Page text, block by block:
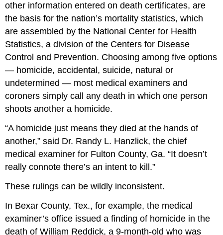
other information entered on death certificates, are
the basis for the nation’s mortality statistics, which
are assembled by the National Center for Health
Statistics, a division of the Centers for Disease
Control and Prevention. Choosing among five options
— homicide, accidental, suicide, natural or
undetermined — most medical examiners and
coroners simply call any death in which one person
shoots another a homicide.
“A homicide just means they died at the hands of
another,” said Dr. Randy L. Hanzlick, the chief
medical examiner for Fulton County, Ga. “It doesn’t
really connote there’s an intent to kill.”
These rulings can be wildly inconsistent.
In Bexar County, Tex., for example, the medical
examiner’s office issued a finding of homicide in the
death of William Reddick, a 9-month-old who was